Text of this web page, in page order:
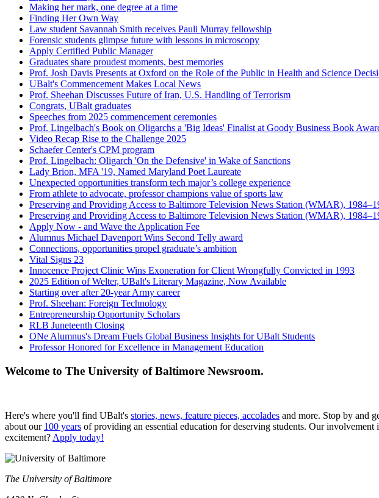
Making her mark, one degree at a time
Finding Her Own Way
Law student Savannah Smith receives Pauli Murray fellowship
Forensic students glimpse future with lessons in microscopy
Apply Certified Public Manager
Graduates share proudest moments, best memories
Prof. Josh Davis Presents at Oxford on the Role of the Public in Health and Science
UBalt's Commencement Makes Local News
Prof. Sheehan Discusses Future of Iran, U.S. Handling of Terrorism
Congrats, UBalt graduates
Speeches from 2025 commencement ceremonies
Prof. Lingelbach's Book on Oligarchs a 'Big Ideas' Finalist at Goody Business Book
Video Recap Rise to the Challenge 2025
Schaefer Center's CPM program
Prof. Lingelbach: Oligarch 'On the Defensive' in Wake of Sanctions
Lady Brion, MFA '19, Named Maryland Poet Laureate
Unexpected opportunities transform tech major’s college experience
From athlete to advocate, professor champions value of sports law
Preserving and Providing Access to Baltimore Television News Station (WMAR),
Preserving and Providing Access to Baltimore Television News Station (WMAR),
Apply Now - and Wave the Application Fee
Alumnus Michael Davenport Wins Second Telly award
Connections, opportunities propel graduate’s ambition
Vital Signs 23
Innocence Project Clinic Wins Exoneration for Client Wrongfully Convicted in 1993
2025 Edition of Welter, UBalt's Literary Magazine, Now Available
Starting over after 20-year Army career
Prof. Sheehan: Foreign Technology
Entrepreneurship Opportunity Scholars
RLB Juneteenth Closing
ONe Alumnus's Dream Fuels Global Business Insights for UBalt Students
Professor Honored for Excellence in Management Education
Welcome to The University of Baltimore Newsroom.
Here's where you'll find UBalt's stories, news, feature pieces, accolades and more. Stop by and
about our 100 years of providing an essential education for deserving students. Our involvement
excitement? Apply today!
The University of Baltimore